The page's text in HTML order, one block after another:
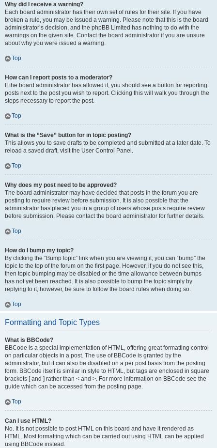
Why did I receive a warning?
Each board administrator has their own set of rules for their site. If you have
broken a rule, you may be issued a warning. Please note that this is the board
administrator’s decision, and the phpBB Limited has nothing to do with the
warnings on the given site. Contact the board administrator if you are unsure
about why you were issued a warning.
Top
How can I report posts to a moderator?
If the board administrator has allowed it, you should see a button for reporting
posts next to the post you wish to report. Clicking this will walk you through the
steps necessary to report the post.
Top
What is the “Save” button for in topic posting?
This allows you to save drafts to be completed and submitted at a later date. To
reload a saved draft, visit the User Control Panel.
Top
Why does my post need to be approved?
The board administrator may have decided that posts in the forum you are
posting to require review before submission. It is also possible that the
administrator has placed you in a group of users whose posts require review
before submission. Please contact the board administrator for further details.
Top
How do I bump my topic?
By clicking the “Bump topic” link when you are viewing it, you can “bump” the
topic to the top of the forum on the first page. However, if you do not see this,
then topic bumping may be disabled or the time allowance between bumps
has not yet been reached. It is also possible to bump the topic simply by
replying to it, however, be sure to follow the board rules when doing so.
Top
Formatting and Topic Types
What is BBCode?
BBCode is a special implementation of HTML, offering great formatting control
on particular objects in a post. The use of BBCode is granted by the
administrator, but it can also be disabled on a per post basis from the posting
form. BBCode itself is similar in style to HTML, but tags are enclosed in square
brackets [ and ] rather than < and >. For more information on BBCode see the
guide which can be accessed from the posting page.
Top
Can I use HTML?
No. It is not possible to post HTML on this board and have it rendered as
HTML. Most formatting which can be carried out using HTML can be applied
using BBCode instead.